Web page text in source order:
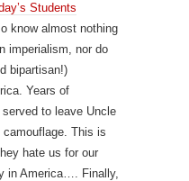
Students
know almost nothing
imperialism, nor do
bipartisan!)
Years of
to leave Uncle
This is
hate us for our
in America…. Finally,